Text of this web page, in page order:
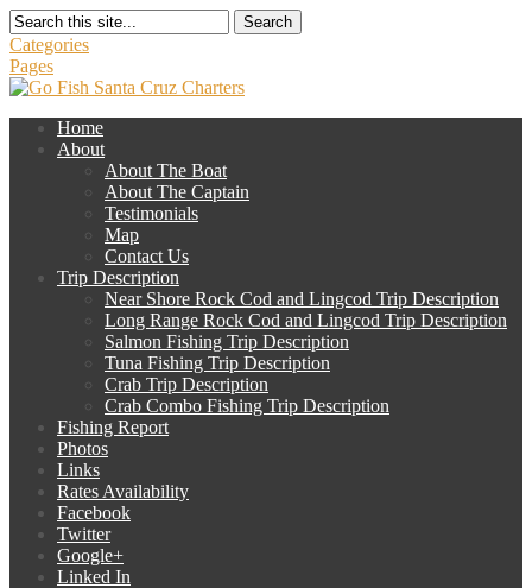
Search
Categories
Pages
Home
About
About The Boat
About The Captain
Testimonials
Map
Contact Us
Trip Description
Near Shore Rock Cod and Lingcod Trip Description
Long Range Rock Cod and Lingcod Trip Description
Salmon Fishing Trip Description
Tuna Fishing Trip Description
Crab Trip Description
Crab Combo Fishing Trip Description
Fishing Report
Photos
Links
Rates Availability
Facebook
Twitter
Google+
Linked In